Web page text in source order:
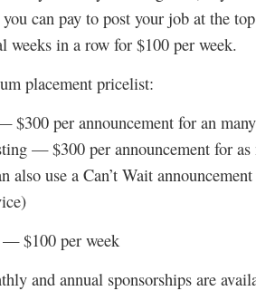
can pay to post your job at the
weeks in a row for $100 per week.
placement pricelist:
$300 per announcement for an
— $300 per announcement for as
also use a Can’t Wait
— $100 per week
and annual sponsorships are